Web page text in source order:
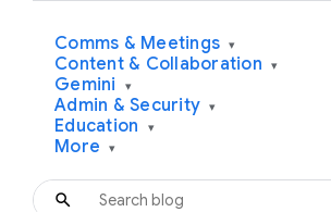
Comms & Meetings ▾
Content & Collaboration ▾
Gemini ▾
Admin & Security ▾
Education ▾
More ▾